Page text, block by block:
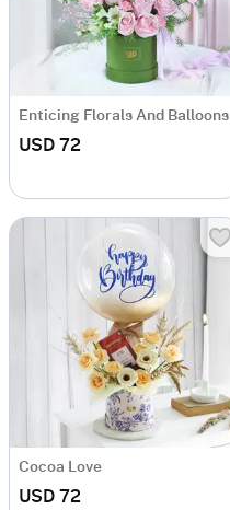
Enticing Florals And Balloons
USD 72
Cocoa Love
USD 72